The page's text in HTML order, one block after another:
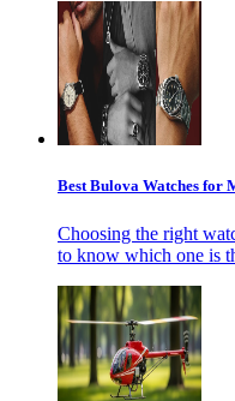
Best Bulova Watches for
Choosing the right
to know which one is